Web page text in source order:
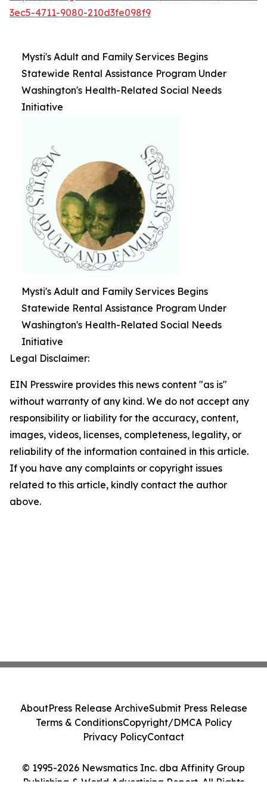
3ec5-4711-9080-210d3fe098f9
Mysti's Adult and Family Services Begins
Statewide Rental Assistance Program Under
Washington's Health-Related Social Needs
Initiative
Mysti's Adult and Family Services Begins
Statewide Rental Assistance Program Under
Washington's Health-Related Social Needs
Initiative
Legal Disclaimer:
EIN Presswire provides this news content "as is"
without warranty of any kind. We do not accept any
responsibility or liability for the accuracy, content,
images, videos, licenses, completeness, legality, or
reliability of the information contained in this article.
If you have any complaints or copyright issues
related to this article, kindly contact the author
above.
© 1995-2026 Newsmatics Inc. dba Affinity Group
Publishing & World Advertising Report. All Rights
AboutPress Release ArchiveSubmit Press Release
Terms & ConditionsCopyright/DMCA Policy
Privacy PolicyContact